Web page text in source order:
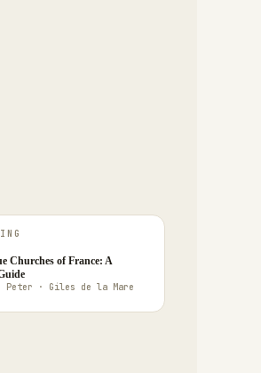
Churches of France: A
· Giles de la Mare